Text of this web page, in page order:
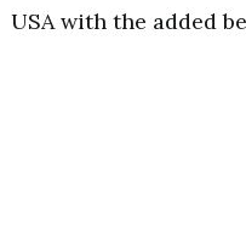
USA with the added